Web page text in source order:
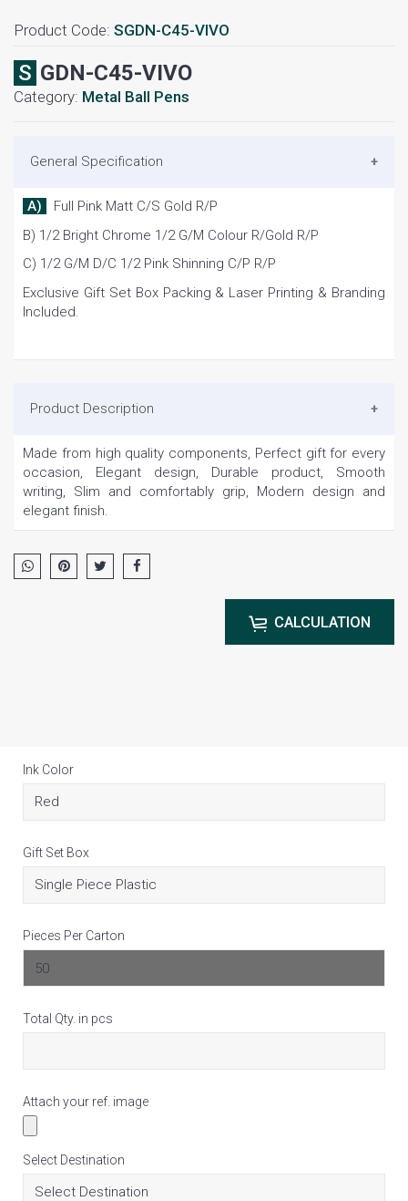
Product Code: SGDN-C45-VIVO
SGDN-C45-VIVO
Category: Metal Ball Pens
General Specification
A) Full Pink Matt C/S Gold R/P
B) 1/2 Bright Chrome 1/2 G/M Colour R/Gold R/P
C) 1/2 G/M D/C 1/2 Pink Shinning C/P R/P
Exclusive Gift Set Box Packing & Laser Printing & Branding
Included.
Product Description
Made from high quality components, Perfect gift for every
occasion, Elegant design, Durable product, Smooth
writing, Slim and comfortably grip, Modern design and
elegant finish.
CALCULATION
Ink Color
Gift Set Box
Pieces Per Carton
Total Qty. in pcs
Attach your ref. image
Select Destination